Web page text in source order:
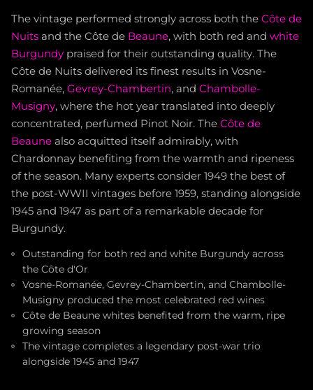
The vintage performed strongly across both the Côte de
Nuits and the Côte de Beaune, with both red and white
Burgundy praised for their outstanding quality. The
Côte de Nuits delivered its finest results in Vosne-
Romanée, Gevrey-Chambertin, and Chambolle-
Musigny, where the hot year translated into deeply
concentrated, perfumed Pinot Noir. The Côte de
Beaune also acquitted itself admirably, with
Chardonnay benefiting from the warmth and ripeness
of the season. Many experts consider 1949 the best of
the post-WWII vintages before 1959, standing alongside
1945 and 1947 as part of a remarkable decade for
Burgundy.
Outstanding for both red and white Burgundy across
the Côte d'Or
Vosne-Romanée, Gevrey-Chambertin, and Chambolle-
Musigny produced the most celebrated red wines
Côte de Beaune whites benefited from the warm, ripe
growing season
The vintage completes a legendary post-war trio
alongside 1945 and 1947